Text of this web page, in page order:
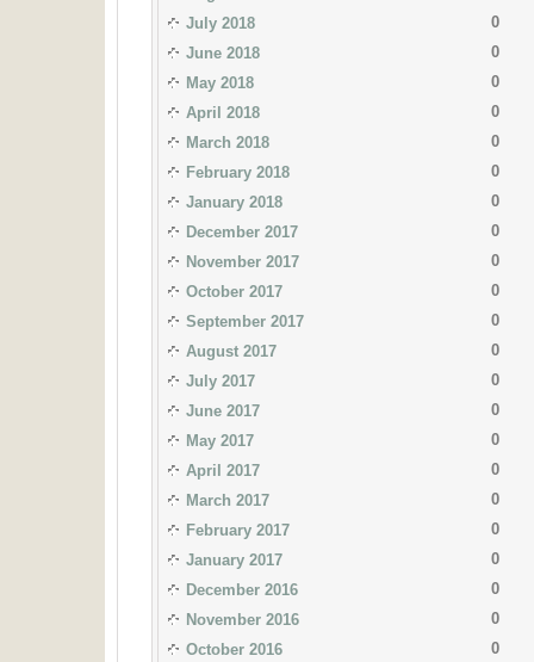
July 2018
0
June 2018
0
May 2018
0
April 2018
0
March 2018
0
February 2018
0
January 2018
0
December 2017
0
November 2017
0
October 2017
0
September 2017
0
August 2017
0
July 2017
0
June 2017
0
May 2017
0
April 2017
0
March 2017
0
February 2017
0
January 2017
0
December 2016
0
November 2016
0
October 2016
0